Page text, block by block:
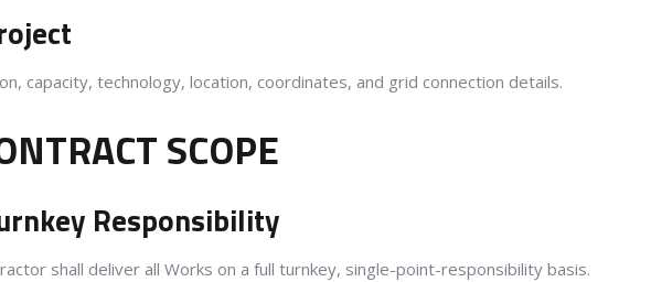
capacity, technology, location, coordinates, and grid connection details.
SCOPE
Responsibility
shall deliver all Works on a full turnkey, single-point-responsibility basis.